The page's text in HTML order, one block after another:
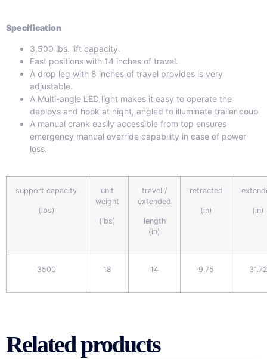
Specification
3,500 lbs. lift capacity.
Fast positions with 14 inches of travel.
A drop leg with 8 inches of travel provides is very
adjustable.
A Multi-angle LED light makes it easy to operate the
deploys and hook at night, angled to illuminate trailer coup
A manual crank easily accessible from top ensures
emergency manual override capability in case of power
loss.
support capacity
(lbs)
unit
weight
(lbs)
travel /
extended
length
(in)
retracted
(in) (in)
3500 18 14 9.75 31.72
Related products